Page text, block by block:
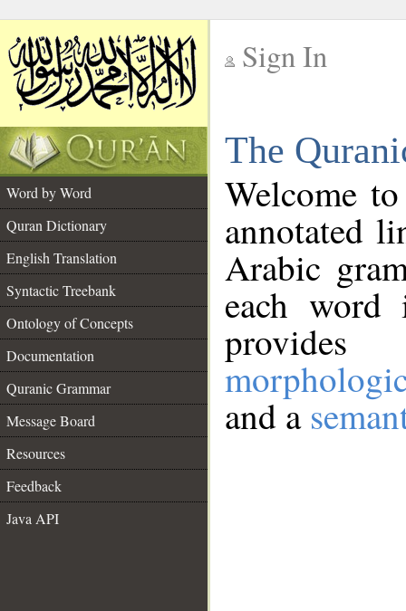
Sign In
The
Word by Word
Quran Dictionary
English Translation
Syntactic Treebank
Ontology of Concepts
Documentation
Quranic Grammar
Message Board
Resources
Feedback
Java API
Welcome
annotated
Arabic
each
and a